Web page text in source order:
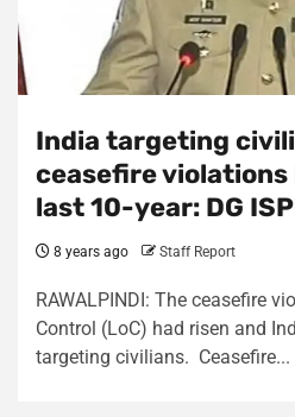
India targeting
ceasefire violations
last 10-year: DG
8 years ago Staff Report
RAWALPINDI: The ceasefire
Control (LoC) had risen and
targeting civilians. Ceasefire...